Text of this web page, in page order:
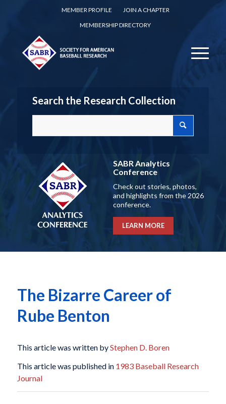
MEMBER PROFILE
JOIN A CHAPTER
MEMBERSHIP DIRECTORY
Search the Research Collection
SABR Analytics
Conference
Check out stories, photos,
and highlights from the 2026
conference.
LEARN MORE
The Bizarre Career of
Rube Benton
This article was written byStephen D. Boren
This article was published in 1983 Baseball Research
Journal